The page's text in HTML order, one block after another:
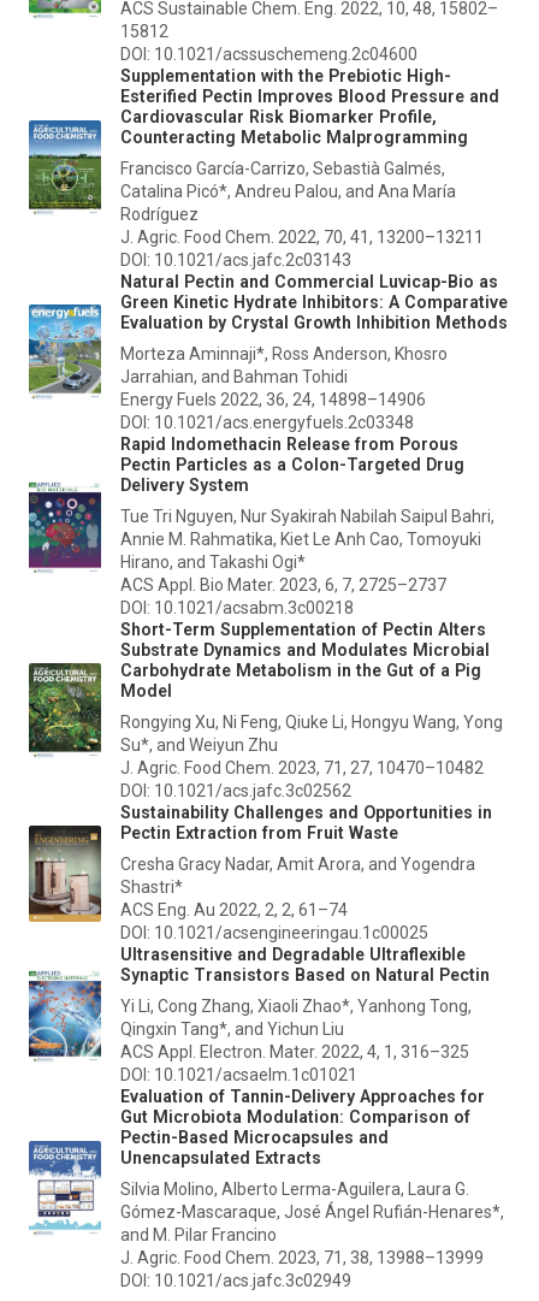
ACS Sustainable Chem. Eng. 2022, 10, 48, 15802–
15812
DOI: 10.1021/acssuschemeng.2c04600
Supplementation with the Prebiotic High-
Esterified Pectin Improves Blood Pressure and
Cardiovascular Risk Biomarker Profile,
Counteracting Metabolic Malprogramming
Francisco García-Carrizo, Sebastià Galmés,
Catalina Picó*, Andreu Palou, and Ana María
Rodríguez
J. Agric. Food Chem. 2022, 70, 41, 13200–13211
DOI: 10.1021/acs.jafc.2c03143
Natural Pectin and Commercial Luvicap-Bio as
Green Kinetic Hydrate Inhibitors: A Comparative
Evaluation by Crystal Growth Inhibition Methods
Morteza Aminnaji*, Ross Anderson, Khosro
Jarrahian, and Bahman Tohidi
Energy Fuels 2022, 36, 24, 14898–14906
DOI: 10.1021/acs.energyfuels.2c03348
Rapid Indomethacin Release from Porous
Pectin Particles as a Colon-Targeted Drug
Delivery System
Tue Tri Nguyen, Nur Syakirah Nabilah Saipul Bahri,
Annie M. Rahmatika, Kiet Le Anh Cao, Tomoyuki
Hirano, and Takashi Ogi*
ACS Appl. Bio Mater. 2023, 6, 7, 2725–2737
DOI: 10.1021/acsabm.3c00218
Short-Term Supplementation of Pectin Alters
Substrate Dynamics and Modulates Microbial
Carbohydrate Metabolism in the Gut of a Pig
Model
Rongying Xu, Ni Feng, Qiuke Li, Hongyu Wang, Yong
Su*, and Weiyun Zhu
J. Agric. Food Chem. 2023, 71, 27, 10470–10482
DOI: 10.1021/acs.jafc.3c02562
Sustainability Challenges and Opportunities in
Pectin Extraction from Fruit Waste
Cresha Gracy Nadar, Amit Arora, and Yogendra
Shastri*
ACS Eng. Au 2022, 2, 2, 61–74
DOI: 10.1021/acsengineeringau.1c00025
Ultrasensitive and Degradable Ultraflexible
Synaptic Transistors Based on Natural Pectin
Yi Li, Cong Zhang, Xiaoli Zhao*, Yanhong Tong,
Qingxin Tang*, and Yichun Liu
ACS Appl. Electron. Mater. 2022, 4, 1, 316–325
DOI: 10.1021/acsaelm.1c01021
Evaluation of Tannin-Delivery Approaches for
Gut Microbiota Modulation: Comparison of
Pectin-Based Microcapsules and
Unencapsulated Extracts
Silvia Molino, Alberto Lerma-Aguilera, Laura G.
Gómez-Mascaraque, José Ángel Rufián-Henares*,
and M. Pilar Francino
J. Agric. Food Chem. 2023, 71, 38, 13988–13999
DOI: 10.1021/acs.jafc.3c02949